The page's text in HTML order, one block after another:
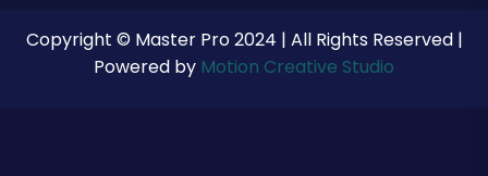
Copyright © Master Pro 2024 | All Rights Reserved |
Powered by Motion Creative Studio